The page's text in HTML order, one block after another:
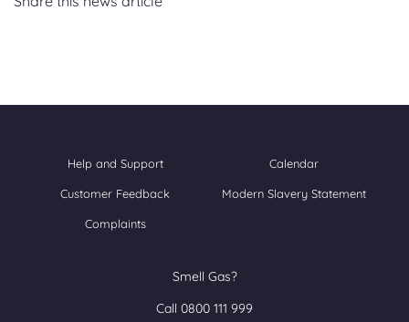
Help and Support Calendar
Customer Feedback Modern Slavery Statement
Complaints
Smell Gas?
Call 0800 111 999